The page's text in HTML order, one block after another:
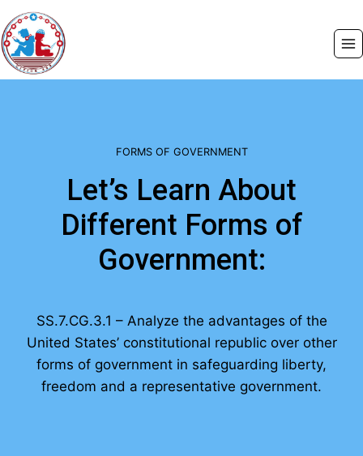
Skip
to
content
FORMS OF GOVERNMENT
Let’s Learn About
Different Forms of
Government:
SS.7.CG.3.1 – Analyze the advantages of the
United States’ constitutional republic over other
forms of government in safeguarding liberty,
freedom and a representative government.